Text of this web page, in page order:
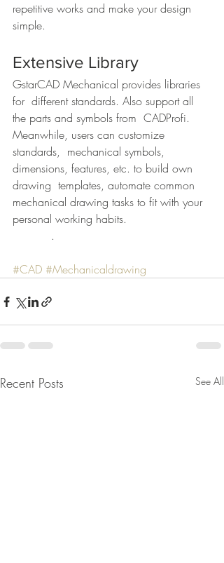
repetitive works and make your design
simple.
Extensive Library
GstarCAD Mechanical provides libraries
for  different standards. Also support all
the parts and symbols from  CADProfi.
Meanwhile, users can customize
standards,  mechanical symbols,
dimensions, features, etc. to build own
drawing  templates, automate common
mechanical drawing tasks to fit with your
personal working habits.
           .
#CAD #Mechanicaldrawing
Recent Posts See All